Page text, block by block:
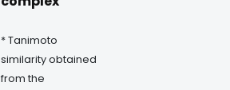
* Tanimoto
similarity obtained
from the